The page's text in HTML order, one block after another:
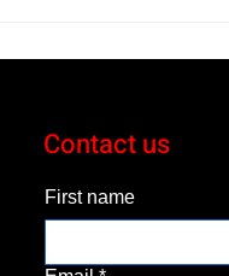
Contact us
First name